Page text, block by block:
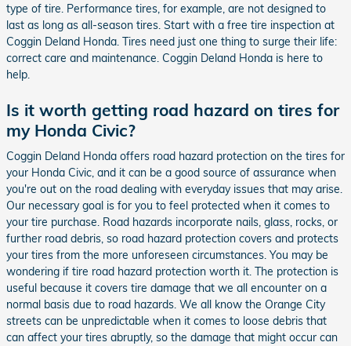
type of tire. Performance tires, for example, are not designed to
last as long as all-season tires. Start with a free tire inspection at
Coggin Deland Honda. Tires need just one thing to surge their life:
correct care and maintenance. Coggin Deland Honda is here to
help.
Is it worth getting road hazard on tires for
my Honda Civic?
Coggin Deland Honda offers road hazard protection on the tires for
your Honda Civic, and it can be a good source of assurance when
you're out on the road dealing with everyday issues that may arise.
Our necessary goal is for you to feel protected when it comes to
your tire purchase. Road hazards incorporate nails, glass, rocks, or
further road debris, so road hazard protection covers and protects
your tires from the more unforeseen circumstances. You may be
wondering if tire road hazard protection worth it. The protection is
useful because it covers tire damage that we all encounter on a
normal basis due to road hazards. We all know the Orange City
streets can be unpredictable when it comes to loose debris that
can affect your tires abruptly, so the damage that might occur can